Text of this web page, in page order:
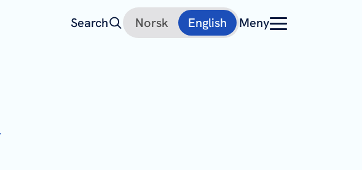
Search Norsk English Meny